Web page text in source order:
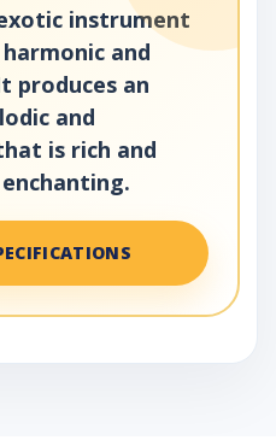
instrument
and
produces an
and
is rich and